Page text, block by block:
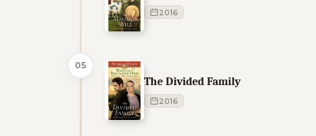
2016
05
The Divided Family
2016